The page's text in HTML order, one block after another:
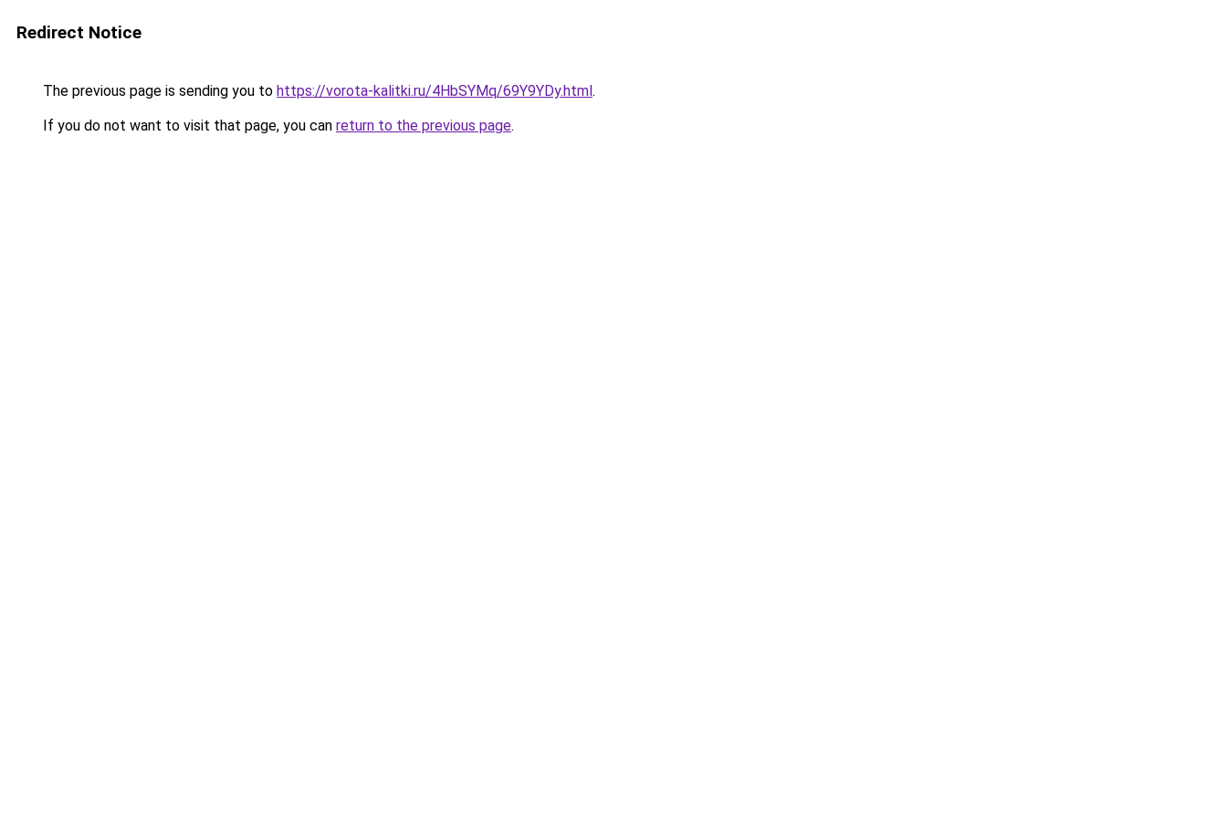
Redirect Notice
The previous page is sending you to https://vorota-kalitki.ru/4HbSYMq/69Y9YDy.html.
If you do not want to visit that page, you can return to the previous page.